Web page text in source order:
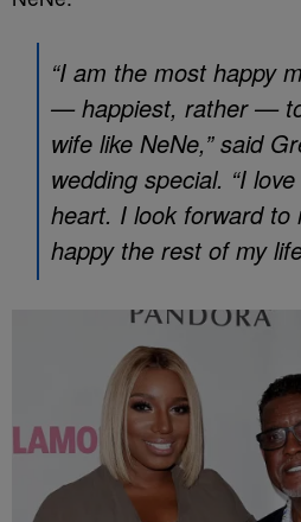
“I am the most happy
— happiest, rather —
wife like NeNe,” said
wedding special. “I
heart. I look forward to
happy the rest of my